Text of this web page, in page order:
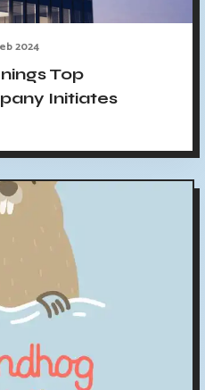
2024
Top
Initiates